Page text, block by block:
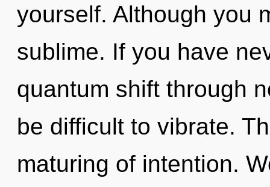
yourself. Although you
sublime. If you have
quantum shift through
be difficult to vibrate.
maturing of intention.